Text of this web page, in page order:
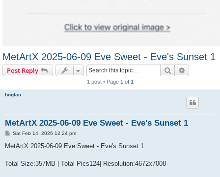
MetArtX 2025-06-09 Eve Sweet - Eve's Sunset 1
Post Reply Search
1 post • Page 1 of 1
boglao
MetArtX 2025-06-09 Eve Sweet - Eve's Sunset 1
P
s
Sat Feb 14, 2026 12:24 pm
MetArtX 2025-06-09 Eve Sweet - Eve's Sunset 1
Total Size:357MB | Total Pics124| Resolution:4672x7008